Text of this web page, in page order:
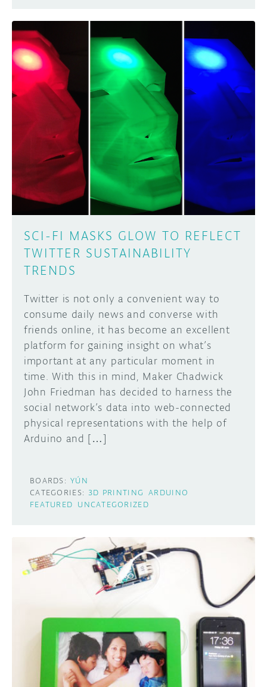
SCI-FI MASKS GLOW TO REFLECT
TWITTER SUSTAINABILITY
TRENDS
Twitter is not only a convenient way to
consume daily news and converse with
friends online, it has become an excellent
platform for gaining insight on what’s
important at any particular moment in
time. With this in mind, Maker Chadwick
John Friedman has decided to harness the
social network’s data into web-connected
physical representations with the help of
Arduino and […]
BOARDS: YÚN
CATEGORIES: 3D PRINTING ARDUINO
FEATURED UNCATEGORIZED